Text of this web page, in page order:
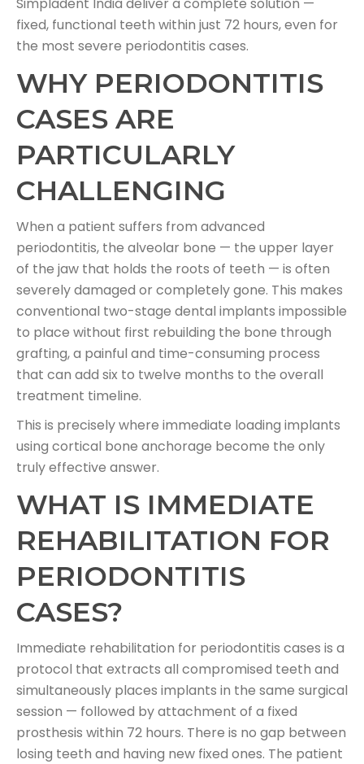
fixed, functional teeth within just 72 hours, even for
the most severe periodontitis cases.
WHY PERIODONTITIS
CASES ARE
PARTICULARLY
CHALLENGING
When a patient suffers from advanced
periodontitis, the alveolar bone — the upper layer
of the jaw that holds the roots of teeth — is often
severely damaged or completely gone. This makes
conventional two-stage dental implants impossible
to place without first rebuilding the bone through
grafting, a painful and time-consuming process
that can add six to twelve months to the overall
treatment timeline.
This is precisely where immediate loading implants
using cortical bone anchorage become the only
truly effective answer.
WHAT IS IMMEDIATE
REHABILITATION FOR
PERIODONTITIS
CASES?
Immediate rehabilitation for periodontitis cases is a
protocol that extracts all compromised teeth and
simultaneously places implants in the same surgical
session — followed by attachment of a fixed
prosthesis within 72 hours. There is no gap between
losing teeth and having new fixed ones. The patient